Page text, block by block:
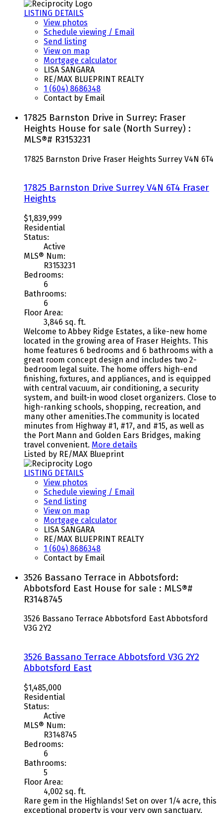
LISTING DETAILS
View photos
Schedule viewing / Email
Send listing
View on map
Mortgage calculator
LISA SANGARA
RE/MAX BLUEPRINT REALTY
1 (604) 8686348
Contact by Email
17825 Barnston Drive in Surrey: Fraser
Heights House for sale (North Surrey) :
MLS®# R3153231
17825 Barnston Drive Fraser Heights Surrey V4N 6T4
17825 Barnston Drive Surrey V4N 6T4 Fraser
Heights
$1,839,999
Residential
Status:
Active
MLS® Num:
R3153231
Bedrooms:
6
Bathrooms:
6
Floor Area:
3,846 sq. ft.
Welcome to Abbey Ridge Estates, a like-new home
located in the growing area of Fraser Heights. This
home features 6 bedrooms and 6 bathrooms with a
great room concept design and includes two 2-
bedroom legal suite. The home offers high-end
finishing, fixtures, and appliances, and is equipped
with central vacuum, air conditioning, a security
system, and built-in wood closet organizers. Close to
high-ranking schools, shopping, recreation, and
many other amenities.The community is located
minutes from Highway #1, #17, and #15, as well as
the Port Mann and Golden Ears Bridges, making
travel convenient. More details
Listed by RE/MAX Blueprint
LISTING DETAILS
View photos
Schedule viewing / Email
Send listing
View on map
Mortgage calculator
LISA SANGARA
RE/MAX BLUEPRINT REALTY
1 (604) 8686348
Contact by Email
3526 Bassano Terrace in Abbotsford:
Abbotsford East House for sale : MLS®#
R3148745
3526 Bassano Terrace Abbotsford East Abbotsford
V3G 2Y2
3526 Bassano Terrace Abbotsford V3G 2Y2
Abbotsford East
$1,485,000
Residential
Status:
Active
MLS® Num:
R3148745
Bedrooms:
6
Bathrooms:
5
Floor Area:
4,002 sq. ft.
Rare gem in the Highlands! Set on over 1/4 acre, this
exceptional property is your very own sanctuary,